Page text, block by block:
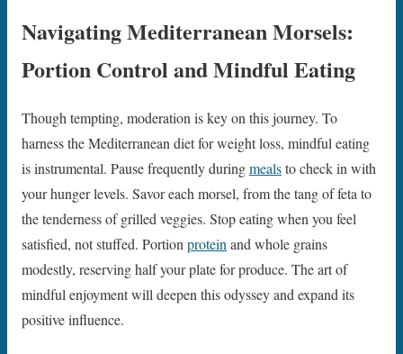
Navigating Mediterranean Morsels:
Portion Control and Mindful Eating
Though tempting, moderation is key on this journey. To
harness the Mediterranean diet for weight loss, mindful eating
is instrumental. Pause frequently duringmealsto check in with
your hunger levels. Savor each morsel, from the tang of feta to
the tenderness of grilled veggies. Stop eating when you feel
satisfied, not stuffed. Portionproteinand whole grains
modestly, reserving half your plate for produce. The art of
mindful enjoyment will deepen this odyssey and expand its
positive influence.